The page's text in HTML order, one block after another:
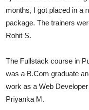
months, I got placed in a
package. The trainers
Rohit S.
The Fullstack course in
was a B.Com graduate
work as a Web
Priyanka M.